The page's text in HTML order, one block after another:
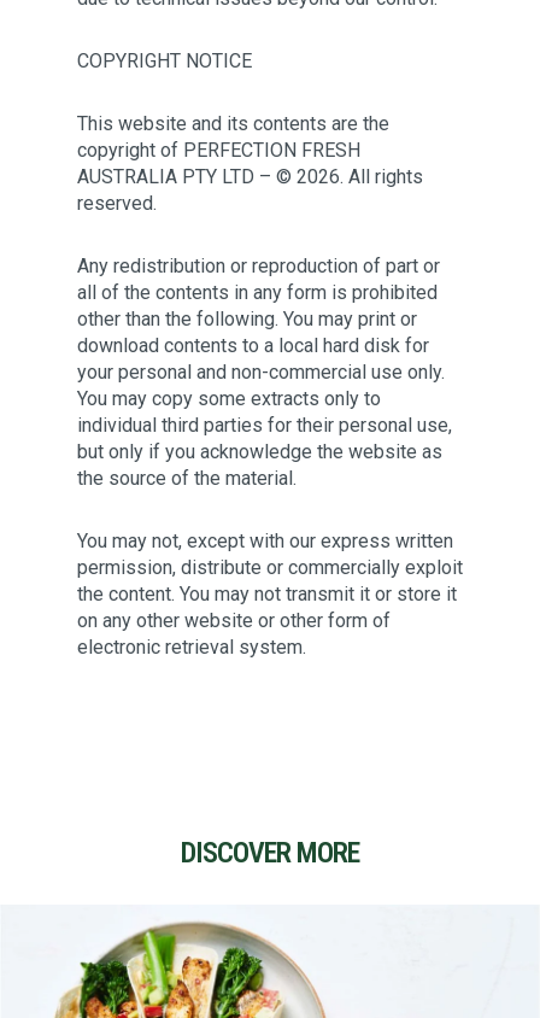
COPYRIGHT NOTICE
This website and its contents are the
copyright of PERFECTION FRESH
AUSTRALIA PTY LTD – © 2026. All rights
reserved.
Any redistribution or reproduction of part or
all of the contents in any form is prohibited
other than the following. You may print or
download contents to a local hard disk for
your personal and non-commercial use only.
You may copy some extracts only to
individual third parties for their personal use,
but only if you acknowledge the website as
the source of the material.
You may not, except with our express written
permission, distribute or commercially exploit
the content. You may not transmit it or store it
on any other website or other form of
electronic retrieval system.
DISCOVER MORE